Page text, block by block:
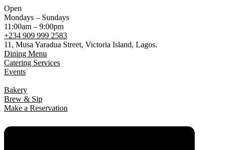
Open
Mondays – Sundays
11:00am – 9:00pm
+234 909 999 2583
11, Musa Yaradua Street, Victoria Island, Lagos.
Dining Menu
Catering Services
Events
Bakery
Brew & Sip
Make a Reservation